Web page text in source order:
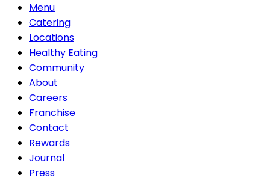
Menu
Catering
Locations
Healthy Eating
Community
About
Careers
Franchise
Contact
Rewards
Journal
Press